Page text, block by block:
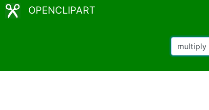
OPENCLIPART